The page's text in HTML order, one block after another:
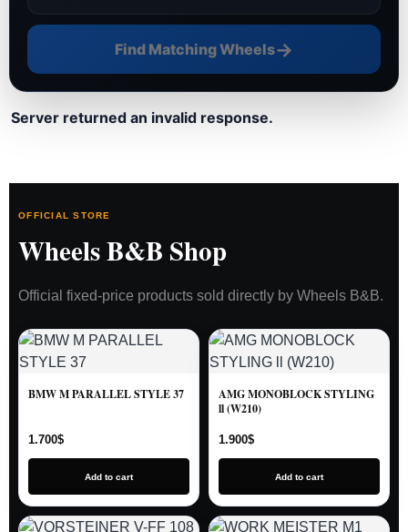
Find Matching Wheels→
Server returned an invalid response.
OFFICIAL STORE
Wheels B&B Shop
Official fixed-price products sold directly by Wheels B&B.
BMW M PARALLEL STYLE 37
1.700$
Add to cart
AMG MONOBLOCK STYLING
ll (W210)
1.900$
Add to cart